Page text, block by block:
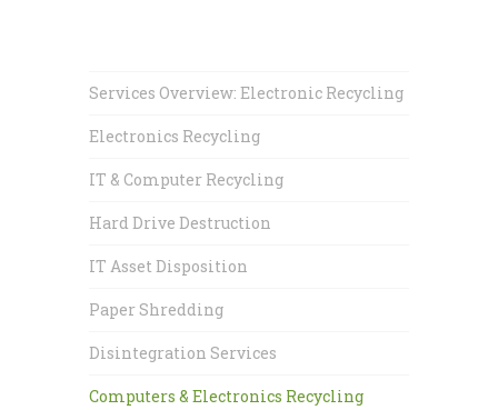
Services Overview: Electronic Recycling
Electronics Recycling
IT & Computer Recycling
Hard Drive Destruction
IT Asset Disposition
Paper Shredding
Disintegration Services
Computers & Electronics Recycling